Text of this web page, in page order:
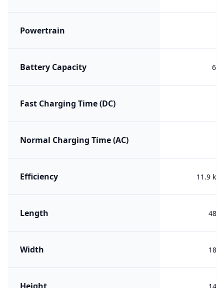
Powertrain
Battery Capacity 60
Fast Charging Time (DC)
Normal Charging Time (AC)
Efficiency 11.9
Length
Width